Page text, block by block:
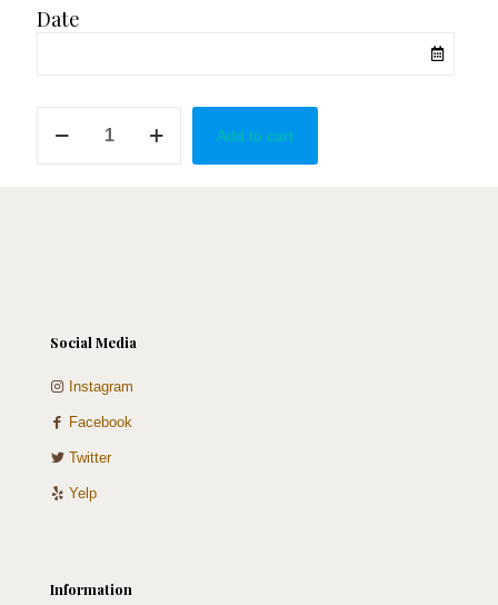
Date
White
Add to cart
Social Media
Instagram
Facebook
Twitter
Yelp
Information